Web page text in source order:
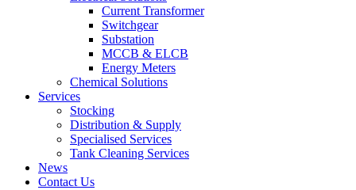
Current Transformer
Switchgear
Substation
MCCB & ELCB
Energy Meters
Chemical Solutions
Services
Stocking
Distribution & Supply
Specialised Services
Tank Cleaning Services
News
Contact Us